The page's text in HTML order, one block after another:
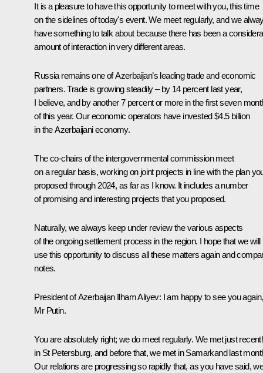
It is a pleasure to have this opportunity to meet with you, this time
on the sidelines of today's event. We meet regularly, and we
have something to talk about because there has been a
amount of interaction in very different areas.
Russia remains one of Azerbaijan’s leading trade and economic
partners. Trade is growing steadily – by 14 percent last year,
I believe, and by another 7 percent or more in the first seven
of this year. Our economic operators have invested $4.5 billion
in the Azerbaijani economy.
The co-chairs of the intergovernmental commission meet
on a regular basis, working on joint projects in line with the plan
proposed through 2024, as far as I know. It includes a number
of promising and interesting projects that you proposed.
Naturally, we always keep under review the various aspects
of the ongoing settlement process in the region. I hope that we will
use this opportunity to discuss all these matters again and
notes.
President of Azerbaijan Ilham Aliyev: I am happy to see you again,
Mr Putin.
You are absolutely right; we do meet regularly. We metjust
in St Petersburg, and before that, we metin Samarkand last
Our relations are progressing so rapidly that, as you have said,